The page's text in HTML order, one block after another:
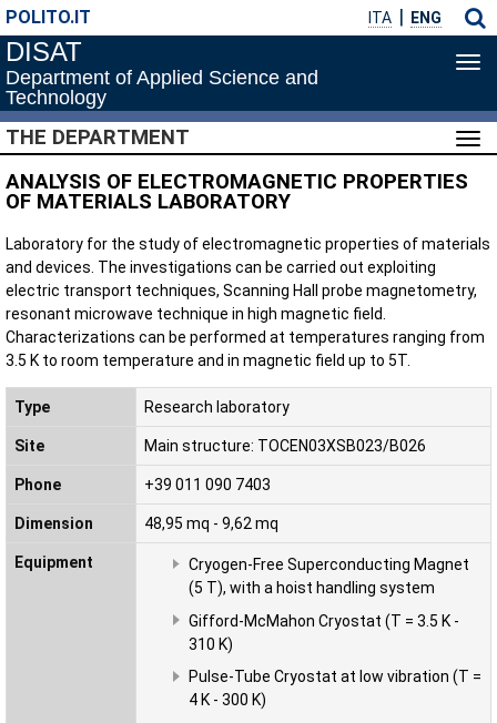
POLITO.IT ITA ENG
DISAT
Department of Applied Science and
Technology
THE DEPARTMENT
ANALYSIS OF ELECTROMAGNETIC PROPERTIES
OF MATERIALS LABORATORY
Laboratory for the study of electromagnetic properties of materials
and devices. The investigations can be carried out exploiting
electric transport techniques, Scanning Hall probe magnetometry,
resonant microwave technique in high magnetic field.
Characterizations can be performed at temperatures ranging from
3.5 K to room temperature and in magnetic field up to 5T.
Type Research laboratory
Site Main structure: TOCEN03XSB023/B026
Phone +39 011 090 7403
Dimension 48,95 mq - 9,62 mq
Equipment
Cryogen-Free Superconducting Magnet
(5 T), with a hoist handling system
Gifford-McMahon Cryostat (T = 3.5 K -
310 K)
Pulse-Tube Cryostat at low vibration (T =
4 K - 300 K)